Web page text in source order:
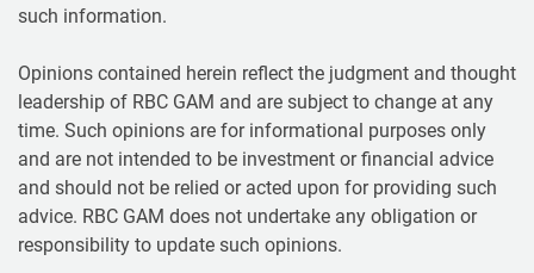
such information.
Opinions contained herein reflect the judgment and thought
leadership of RBC GAM and are subject to change at any
time. Such opinions are for informational purposes only
and are not intended to be investment or financial advice
and should not be relied or acted upon for providing such
advice. RBC GAM does not undertake any obligation or
responsibility to update such opinions.